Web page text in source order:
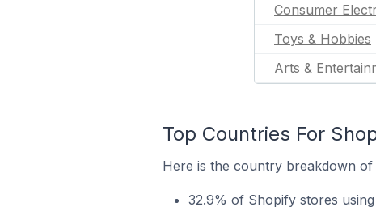
Consumer
Toys & Hobbies
Arts &
Top Countries For
Here is the country breakdown
32.9% of Shopify stores